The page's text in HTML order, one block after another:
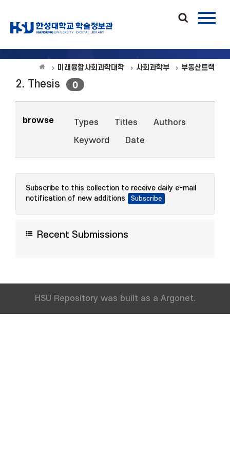
미래융합사회과학대학 사회과학부 부동산트랙
2. Thesis 0
browse Types Titles
Authors
Keyword
Date
Subscribe to this collection to receive daily e-mail
notification of new additions
Recent Submissions
HSU Repository was built as a Argonet.